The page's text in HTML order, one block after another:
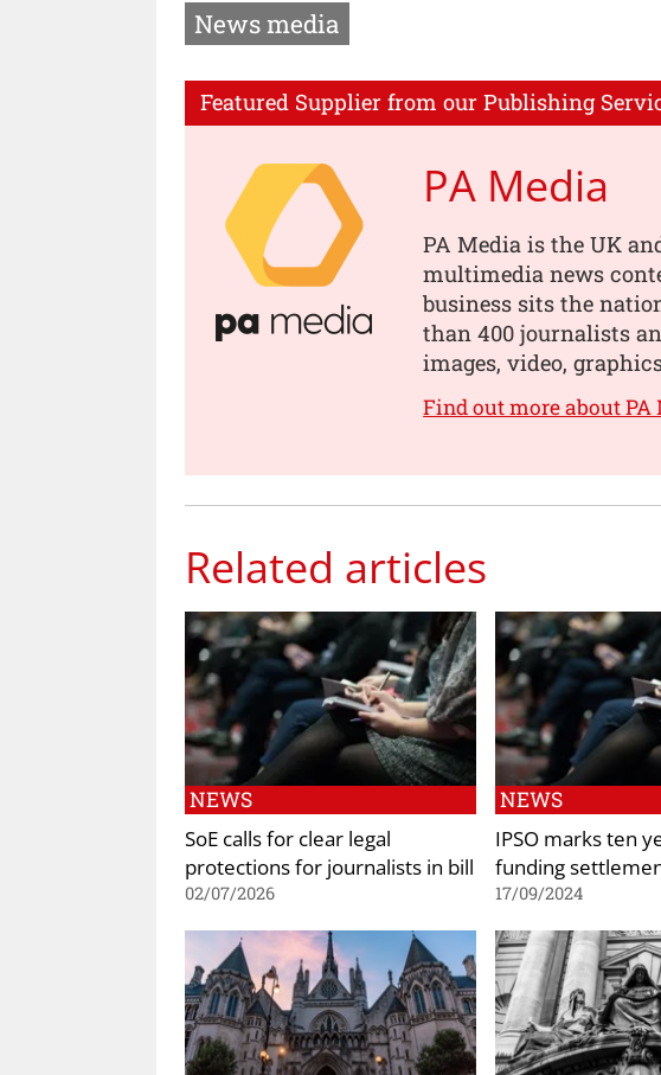
News media
Featured Supplier from our Publishing
PA Media
PA Media is the UK
multimedia news
business sits the
than 400 journalists
images, video,
Find out more about
Related articles
NEWS
SoE calls for clear legal
protections for journalists in bill
02/07/2026
NEWS
IPSO marks ten
funding
17/09/2024